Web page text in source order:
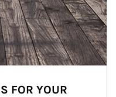
FOR YOUR